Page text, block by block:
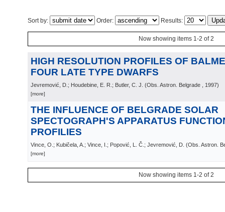
Sort by: Order: Results:
Now showing items 1-2 of 2
HIGH RESOLUTION PROFILES OF
FOUR LATE TYPE DWARFS
Jevremović, D.; Houdebine, E. R.; Butler, C. J. (Obs. Astron. Belgrade , 1997)
[more]
THE INFLUENCE OF BELGRADE SOLAR
SPECTOGRAPH'S APPARATUS
PROFILIES
Vince, O.; Kubičela, A.; Vince, I.; Popović, L. Č.; Jevremović, D. (Obs. Astron.
[more]
Now showing items 1-2 of 2